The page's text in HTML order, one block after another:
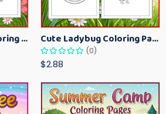
Spring Monsters Coloring Pages for Kids – Cute Seasonal Activity Sheets Cute Ladybug Coloring Pages for Kids – Spring Bug Coloring Worksheets
(0)
$2.88